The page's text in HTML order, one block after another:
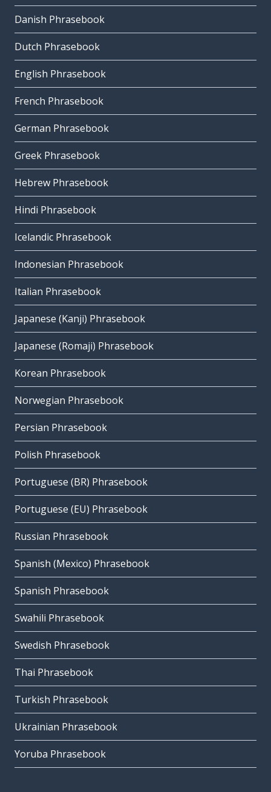
Danish Phrasebook
Dutch Phrasebook
English Phrasebook
French Phrasebook
German Phrasebook
Greek Phrasebook
Hebrew Phrasebook
Hindi Phrasebook
Icelandic Phrasebook
Indonesian Phrasebook
Italian Phrasebook
Japanese (Kanji) Phrasebook
Japanese (Romaji) Phrasebook
Korean Phrasebook
Norwegian Phrasebook
Persian Phrasebook
Polish Phrasebook
Portuguese (BR) Phrasebook
Portuguese (EU) Phrasebook
Russian Phrasebook
Spanish (Mexico) Phrasebook
Spanish Phrasebook
Swahili Phrasebook
Swedish Phrasebook
Thai Phrasebook
Turkish Phrasebook
Ukrainian Phrasebook
Yoruba Phrasebook